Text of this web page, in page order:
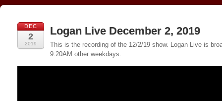
DEC
2
2019
Logan Live December 2, 2019
This is the recording of the 12/2/19 show. Logan Live is
9:20AM other weekdays.